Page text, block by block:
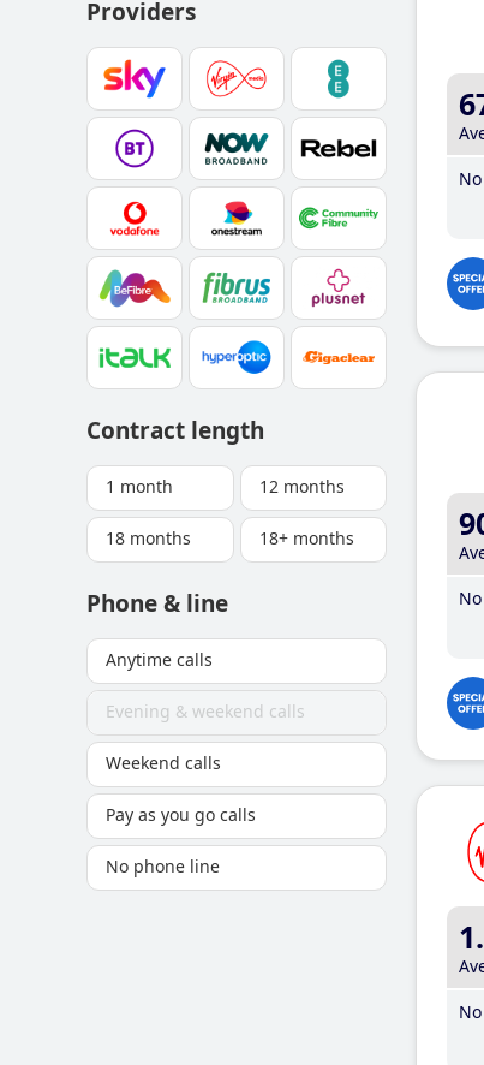
Providers
Contract length
1 month 12 months
18 months 18+ months
Phone & line
Anytime calls
Evening & weekend calls
Weekend calls
Pay as you go calls
No phone line